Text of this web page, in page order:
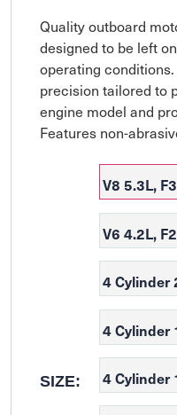
Quality outboard
designed to be left
operating
precision tailored to
engine model and
Features non-
SIZE:
V8 5.3L,
V6 4.2L,
4 Cylinder
4 Cylinder
4 Cylinder